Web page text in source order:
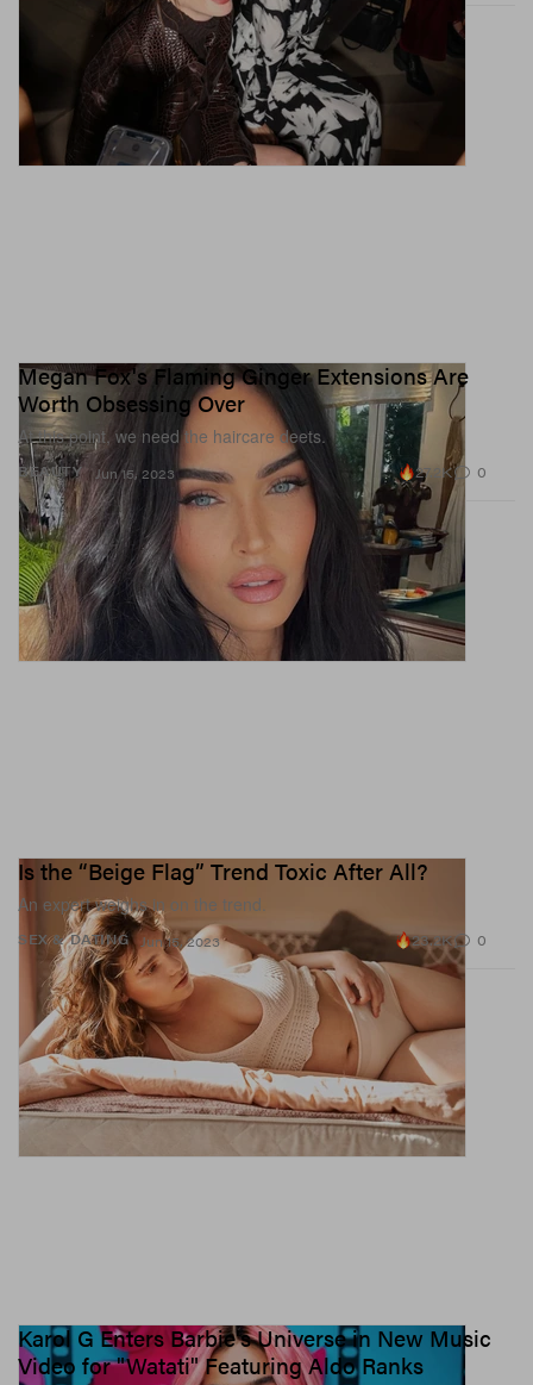
BEAUTY
Megan Fox's Flaming Ginger Extensions Are
Worth Obsessing Over
At this point, we need the haircare deets.
Jun 15, 2023 27.2K 0
SEX & DATING
Is the “Beige Flag” Trend Toxic After All?
An expert weighs in on the trend.
Jun 15, 2023 23.2K 0
Karol G Enters Barbie's Universe in New Music
Video for "Watati" Featuring Aldo Ranks